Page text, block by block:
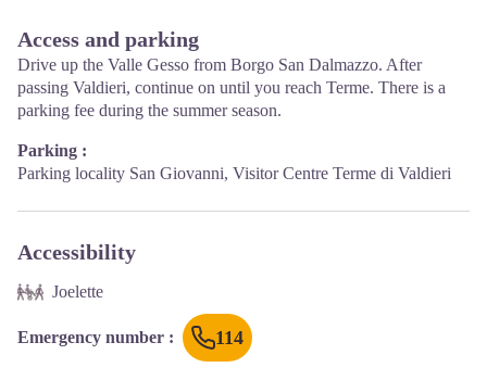
Access and parking
Drive up the Valle Gesso from Borgo San Dalmazzo. After
passing Valdieri, continue on until you reach Terme. There is a
parking fee during the summer season.
Parking :
Parking locality San Giovanni, Visitor Centre Terme di Valdieri
Accessibility
Joelette
Emergency number : 114